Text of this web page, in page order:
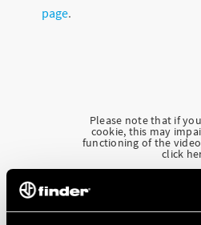
page.
Please note that if
cookie, this may
functioning of the
click